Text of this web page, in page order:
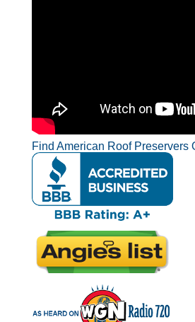
Find American Roof Preservers